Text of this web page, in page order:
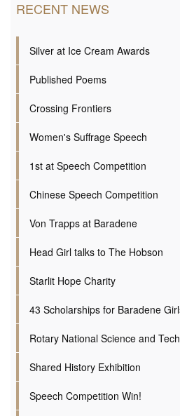
RECENT NEWS
Silver at Ice Cream Awards
Published Poems
Crossing Frontiers
Women's Suffrage Speech
1st at Speech Competition
Chinese Speech Competition
Von Trapps at Baradene
Head Girl talks to The Hobson
Starlit Hope Charity
43 Scholarships for Baradene
Rotary National Science and
Shared History Exhibition
Speech Competition Win!